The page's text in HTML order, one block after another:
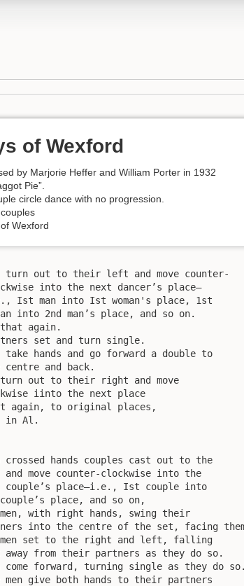
of Wexford
by Marjorie Heffer and William Porter in 1932
Pie”.
circle dance with no progression.
Wexford
out to their left and move counter-
into the next dancer’s place—
Ist man into Ist woman's place, 1st
into 2nd man’s place, and so on.
again.
set and turn single.
take hands and go forward a double to
centre and back.
out to their right and move
iinto the next place
again, to original places,
in Al.
crossed hands couples cast out to the
and move counter-clockwise into the
couple’s place—i.e., Ist couple into
place, and so on,
with right hands, swing their
into the centre of the set, facing
set to the right and left, falling
away from their partners as they do so.
come forward, turning single as they do
men give both hands to their partners